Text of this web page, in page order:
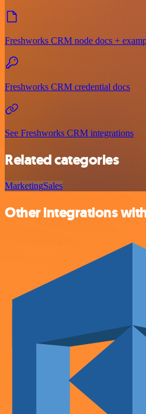
Freshworks CRM node docs +
Freshworks CRM credential docs
See Freshworks CRM integrations
Related categories
MarketingSales
Other integrations